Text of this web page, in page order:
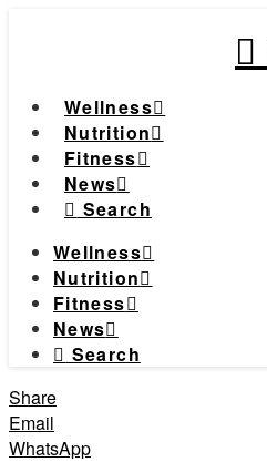
Wellness
Nutrition
Fitness
News
Search
Wellness
Nutrition
Fitness
News
Search
Share
Email
WhatsApp